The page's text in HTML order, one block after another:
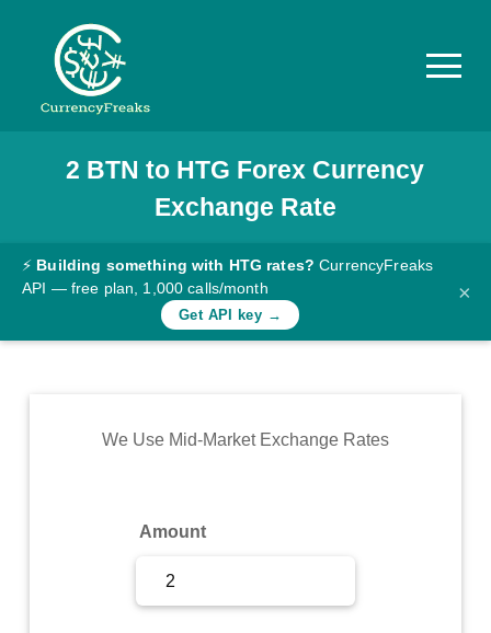
Pricing
Documentation
Converter
Rates
Commodity
2 BTN to HTG Forex Currency
Exchange Rate
⚡ Building something with HTG rates? CurrencyFreaks
API — free plan, 1,000 calls/month
Get API key →
×
We Use Mid-Market Exchange Rates
Amount